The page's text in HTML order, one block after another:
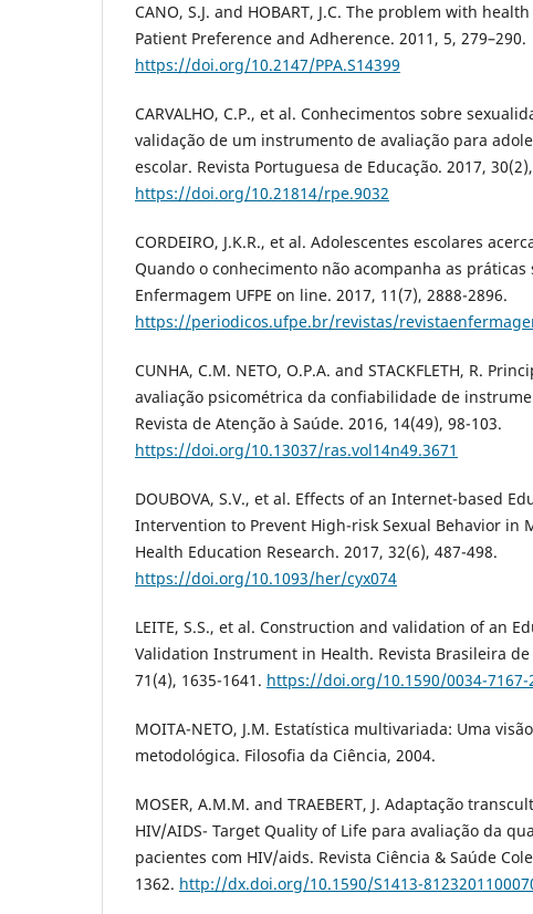
CANO, S.J. and HOBART, J.C. The problem with
Patient Preference and Adherence. 2011, 5, 279–290.
https://doi.org/10.2147/PPA.S14399
CARVALHO, C.P., et al. Conhecimentos sobre
validação de um instrumento de avaliação para
escolar. Revista Portuguesa de Educação. 2017,
https://doi.org/10.21814/rpe.9032
CORDEIRO, J.K.R., et al. Adolescentes escolares
Quando o conhecimento não acompanha as práticas
Enfermagem UFPE on line. 2017, 11(7), 2888-2896.
https://periodicos.ufpe.br/revistas/
CUNHA, C.M. NETO, O.P.A. and STACKFLETH, R.
avaliação psicométrica da confiabilidade de
Revista de Atenção à Saúde. 2016, 14(49), 98-103.
https://doi.org/10.13037/ras.vol14n49.3671
DOUBOVA, S.V., et al. Effects of an Internet-based
Intervention to Prevent High-risk Sexual Behavior in
Health Education Research. 2017, 32(6), 487-498.
https://doi.org/10.1093/her/cyx074
LEITE, S.S., et al. Construction and validation of an
Validation Instrument in Health. Revista Brasileira de
71(4), 1635-1641. https://doi.org/10.1590/0034-7167-
MOITA-NETO, J.M. Estatística multivariada: Uma
metodológica. Filosofia da Ciência, 2004.
MOSER, A.M.M. and TRAEBERT, J. Adaptação
HIV/AIDS- Target Quality of Life para avaliação da
pacientes com HIV/aids. Revista Ciência & Saúde
1362. http://dx.doi.org/10.1590/S1413-